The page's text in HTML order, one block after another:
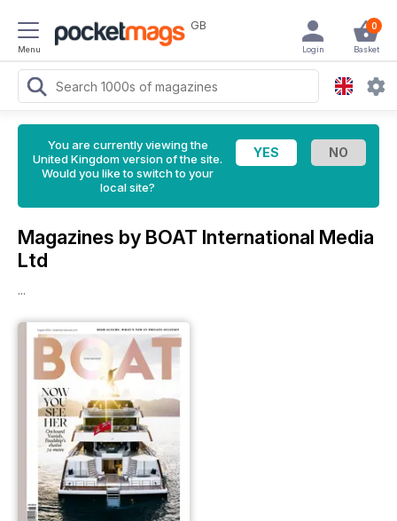
Menu
GB 0
Basket
Login
You are currently viewing the
United Kingdom version of the site.
Would you like to switch to your
local site?
Magazines by BOAT International Media
Ltd
...